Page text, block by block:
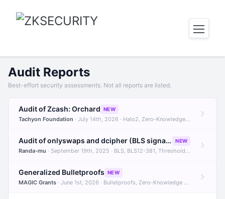
Audit Reports
Best-effort security assessments. Not all reports are listed.
Audit of Zcash: Orchard NEW
Tachyon Foundation · July 14th, 2026 · Halo2, Zero-Knowledge Proofs, Orchard +1
Audit of onlyswaps and dcipher (BLS signatures) NEW
Randa-mu · September 19th, 2025 · BLS, BLS12-381, Threshold Signatures +3
Generalized Bulletproofs NEW
MAGIC Grants · June 1st, 2026 · Bulletproofs, Zero-Knowledge Proofs, R1CS